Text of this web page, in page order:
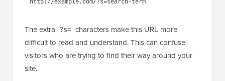
http://example.com/?s=search-term
The extra ?s= characters make this URL more
difficult to read and understand. This can confuse
visitors who are trying to find their way around your
site.